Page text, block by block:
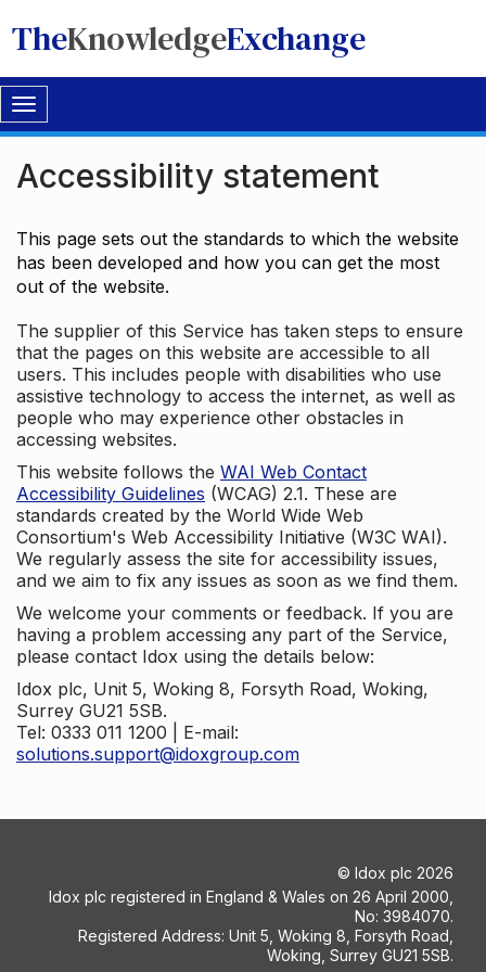
TheKnowledgeExchange
Toggle
navigation
Accessibility statement
This page sets out the standards to which the website
has been developed and how you can get the most
out of the website.
The supplier of this Service has taken steps to ensure
that the pages on this website are accessible to all
users. This includes people with disabilities who use
assistive technology to access the internet, as well as
people who may experience other obstacles in
accessing websites.
This website follows the WAI Web Contact
Accessibility Guidelines (WCAG) 2.1. These are
standards created by the World Wide Web
Consortium's Web Accessibility Initiative (W3C WAI).
We regularly assess the site for accessibility issues,
and we aim to fix any issues as soon as we find them.
We welcome your comments or feedback. If you are
having a problem accessing any part of the Service,
please contact Idox using the details below:
Idox plc, Unit 5, Woking 8, Forsyth Road, Woking,
Surrey GU21 5SB.
Tel: 0333 011 1200 | E-mail:
solutions.support@idoxgroup.com
© Idox plc 2026
Idox plc registered in England & Wales on 26 April 2000,
No: 3984070.
Registered Address: Unit 5, Woking 8, Forsyth Road,
Woking, Surrey GU21 5SB.